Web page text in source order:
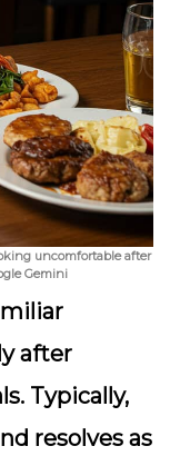
uncomfortable after
Gemini
after
Typically,
resolves as